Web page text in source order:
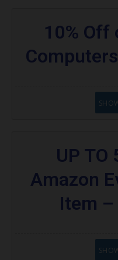
10% Off
UP TO
Amazon
Item –